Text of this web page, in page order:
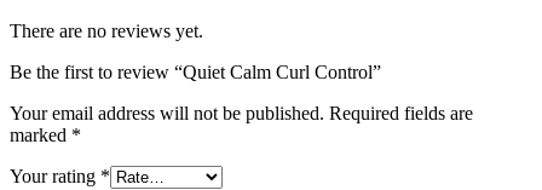
There are no reviews yet.
Be the first to review “Quiet Calm Curl Control”
Your email address will not be published. Required fields are
marked *
Your rating *